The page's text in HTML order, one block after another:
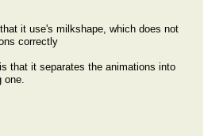
it use's milkshape, which does not
correctly
that it separates the animations into
one.